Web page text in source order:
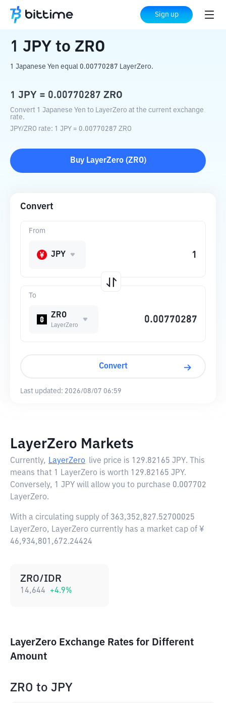
Sign up
Home Crypto Converter ZRO
1 JPY to ZRO
1 Japanese Yen equal 0.00770287 LayerZero.
1 JPY = 0.00770287 ZRO
Convert 1 Japanese Yen to LayerZero at the current exchange
rate.
JPY/ZRO rate: 1 JPY = 0.00770287 ZRO
Buy LayerZero(ZRO)
Convert
To
ZRO
LayerZero
From
JPY
Convert
Last updated: 2026/08/07 06:59
LayerZero Markets
Currently, LayerZero live price is 129.82165 JPY. This
means that 1 LayerZero is worth 129.82165 JPY.
Conversely, 1 JPY will allow you to purchase 0.007702
LayerZero.
With a circulating supply of 363,352,827.52700025
LayerZero, LayerZero currently has a market cap of ¥
46,934,801,672.24424
ZRO/IDR
14,644 +4.9%
LayerZero Exchange Rates for Different
Amount
ZRO to JPY